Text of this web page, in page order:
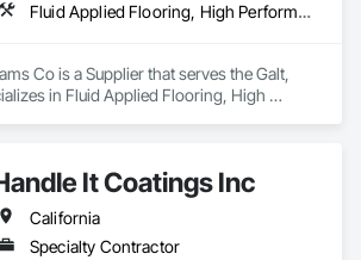
Fluid Applied Flooring, High Performance Coatings, Terrazzo Flooring
Co is a Supplier that serves the Galt,
in Fluid Applied Flooring, High
It Coatings Inc
California
Specialty Contractor